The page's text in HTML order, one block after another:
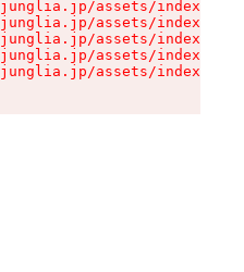
assets/index-s-
assets/index-s-
assets/index-s-
assets/index-s-
assets/index-s-